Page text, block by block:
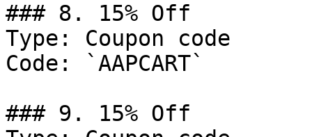
### 8. 15% Off
Type: Coupon code
Code: `AAPCART`
### 9. 15% Off